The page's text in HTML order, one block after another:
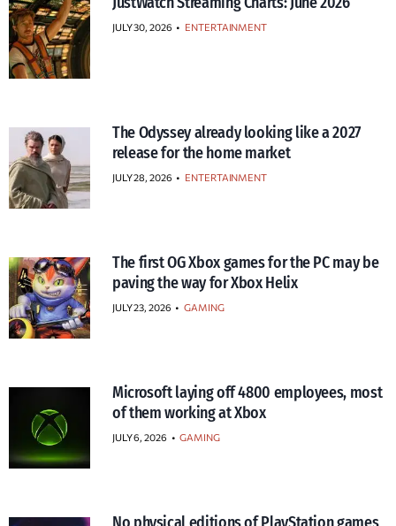
JULY 30, 2026 • ENTERTAINMENT
The Odyssey already looking like a 2027
release for the home market
JULY 28, 2026 • ENTERTAINMENT
The first OG Xbox games for the PC may be
paving the way for Xbox Helix
JULY 23, 2026 • GAMING
Microsoft laying off 4800 employees, most
of them working at Xbox
JULY 6, 2026 • GAMING